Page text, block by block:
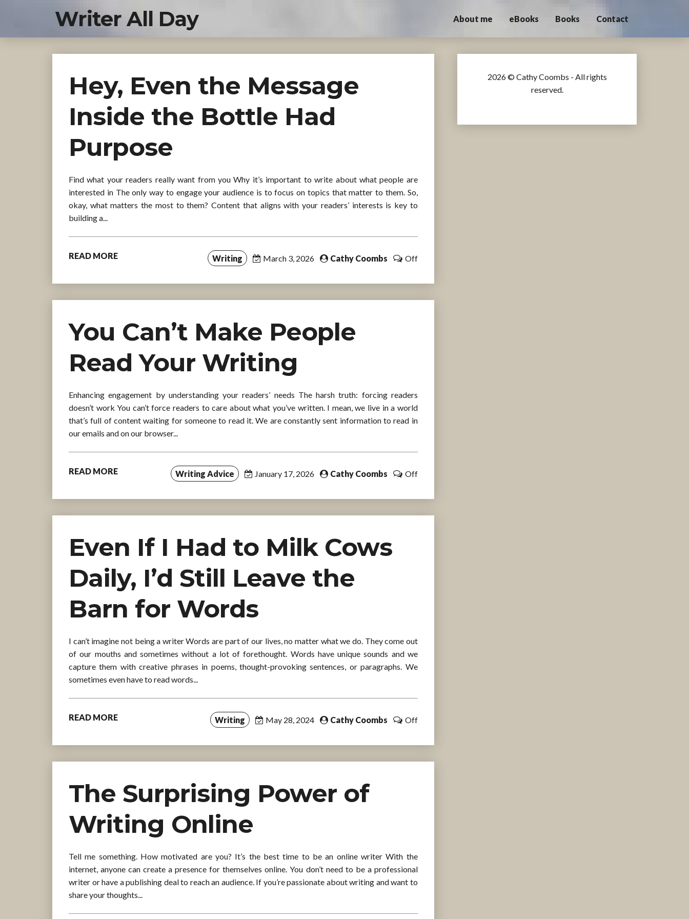
Writer All Day About me eBooks Books Contact
Hey, Even the Message
Inside the Bottle Had
Purpose
Find what your readers really want from you Why it’s important to write about what people are
interested in The only way to engage your audience is to focus on topics that matter to them. So,
okay, what matters the most to them? Content that aligns with your readers’ interests is key to
building a...
READ MORE Writing March 3, 2026 Cathy Coombs Off
You Can’t Make People
Read Your Writing
Enhancing engagement by understanding your readers’ needs The harsh truth: forcing readers
doesn’t work You can’t force readers to care about what you’ve written. I mean, we live in a world
that’s full of content waiting for someone to read it. We are constantly sent information to read in
our emails and on our browser...
READ MORE Writing Advice January 17, 2026 Cathy Coombs Off
Even If I Had to Milk Cows
Daily, I’d Still Leave the
Barn for Words
I can’t imagine not being a writer Words are part of our lives, no matter what we do. They come out
of our mouths and sometimes without a lot of forethought. Words have unique sounds and we
capture them with creative phrases in poems, thought-provoking sentences, or paragraphs. We
sometimes even have to read words...
READ MORE Writing May 28, 2024 Cathy Coombs Off
The Surprising Power of
Writing Online
Tell me something. How motivated are you? It’s the best time to be an online writer With the
internet, anyone can create a presence for themselves online. You don’t need to be a professional
writer or have a publishing deal to reach an audience. If you’re passionate about writing and want to
share your thoughts...
2026 © Cathy Coombs - All rights
reserved.